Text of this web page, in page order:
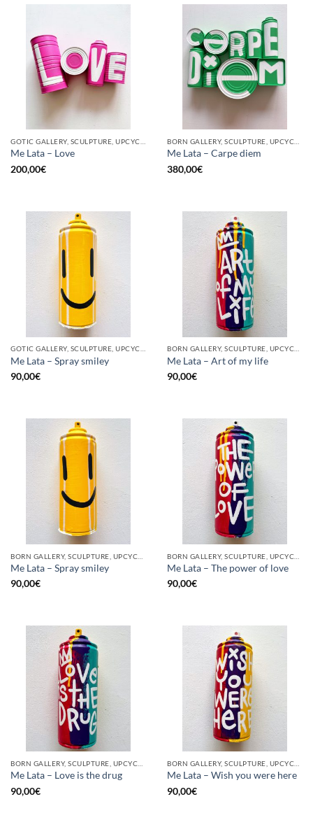
Me Lata – Love
200,00€
Me Lata – Carpe diem
380,00€
Me Lata – Spray smiley
90,00€
Me Lata – Art of my life
90,00€
Me Lata – Spray smiley
90,00€
Me Lata – The power of love
90,00€
Me Lata – Love is the drug
90,00€
Me Lata – Wish you were here
90,00€